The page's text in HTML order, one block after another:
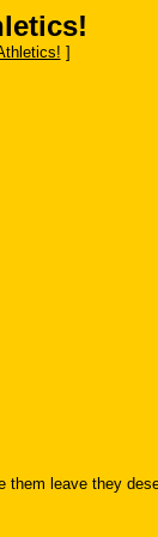
]
leave they